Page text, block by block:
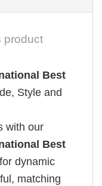
product
Best
Style and
with our
Best
dynamic
matching